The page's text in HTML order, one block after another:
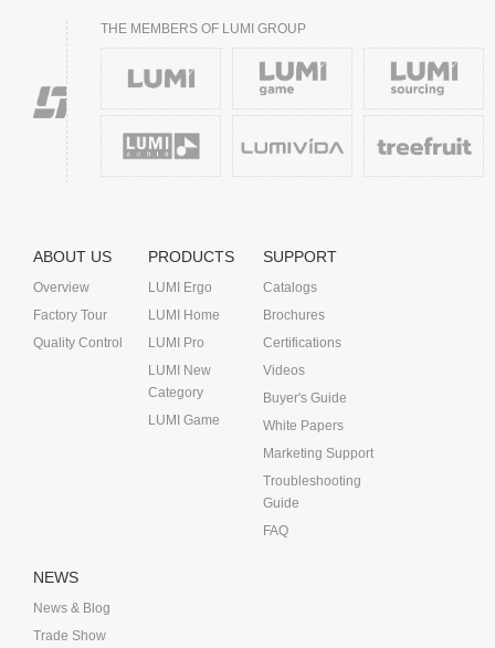
THE MEMBERS OF LUMI GROUP
ABOUT US
Overview
Factory Tour
Quality Control
PRODUCTS
LUMI Ergo
LUMI Home
LUMI Pro
LUMI New
Category
LUMI Game
SUPPORT
Catalogs
Brochures
Certifications
Videos
Buyer's Guide
White Papers
Marketing Support
Troubleshooting
Guide
FAQ
NEWS
News & Blog
Trade Show